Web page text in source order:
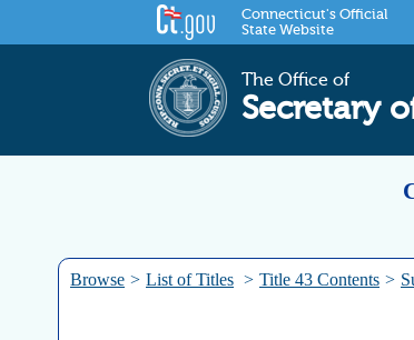
Connecticut's Official
State Website
The Office of
Secretary
Browse > List of Titles > Title 43 Contents >